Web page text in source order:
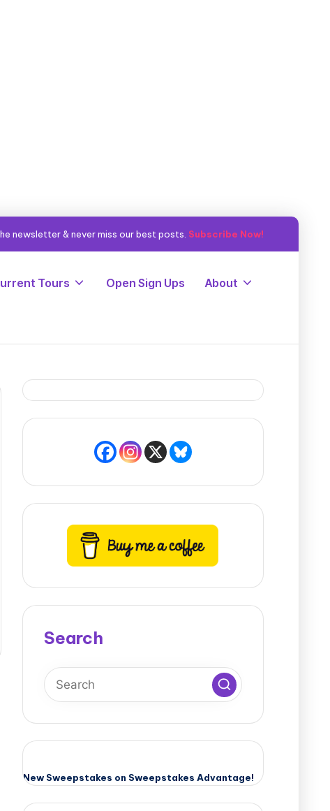
newsletter & never miss our best posts. Subscribe Now!
Tours Open Sign Ups About
Search
New Sweepstakes on Sweepstakes Advantage!